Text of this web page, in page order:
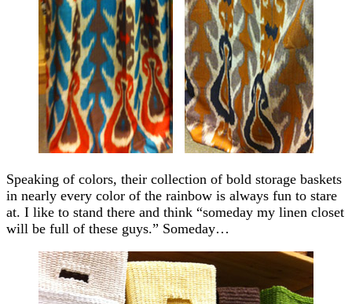
Speaking of colors, their collection of bold storage baskets
in nearly every color of the rainbow is always fun to stare
at. I like to stand there and think “someday my linen closet
will be full of these guys.” Someday…